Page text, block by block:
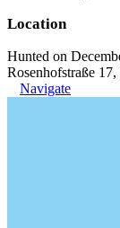
Location
Hunted on
Rosenhofstraße
Navigate